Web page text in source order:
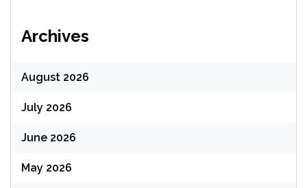
Archives
August 2026
July 2026
June 2026
May 2026